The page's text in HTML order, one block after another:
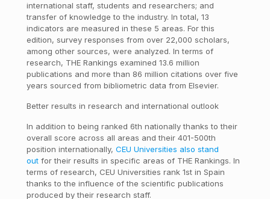
international staff, students and researchers; and
transfer of knowledge to the industry. In total, 13
indicators are measured in these 5 areas. For this
edition, survey responses from over 22,000 scholars,
among other sources, were analyzed. In terms of
research, THE Rankings examined 13.6 million
publications and more than 86 million citations over five
years sourced from bibliometric data from Elsevier.
Better results in research and international outlook
In addition to being ranked 6th nationally thanks to their
overall score across all areas and their 401-500th
position internationally, CEU Universities also stand
outfor their results in specific areas of THE Rankings. In
terms of research, CEU Universities rank 1st in Spain
thanks to the influence of the scientific publications
produced by their research staff.